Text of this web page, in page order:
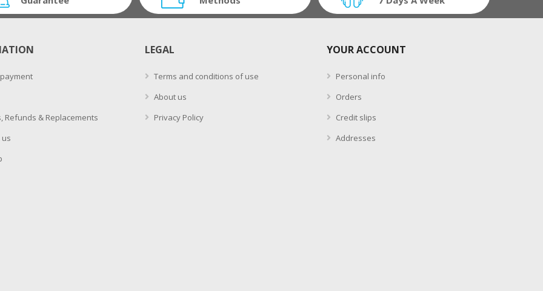
Refunds & Replacements
LEGAL
Terms and conditions of use
About us
Privacy Policy
YOUR ACCOUNT
Personal info
Orders
Credit slips
Addresses